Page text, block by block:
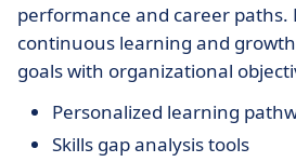
performance and career paths.
continuous learning and
goals with organizational
Personalized learning
Skills gap analysis tools